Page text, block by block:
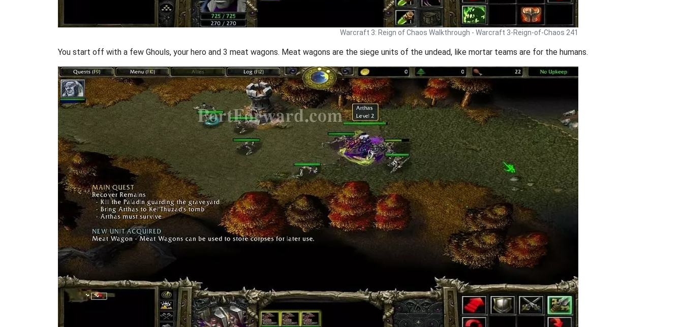
Warcraft 3: Reign of Chaos Walkthrough - Warcraft 3-Reign-of-Chaos 241
You start off with a few Ghouls, your hero and 3 meat wagons. Meat wagons are the siege units of the undead, like mortar teams are for the humans.